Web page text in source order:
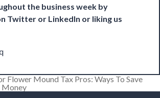
the business week by
Twitter or LinkedIn or liking us